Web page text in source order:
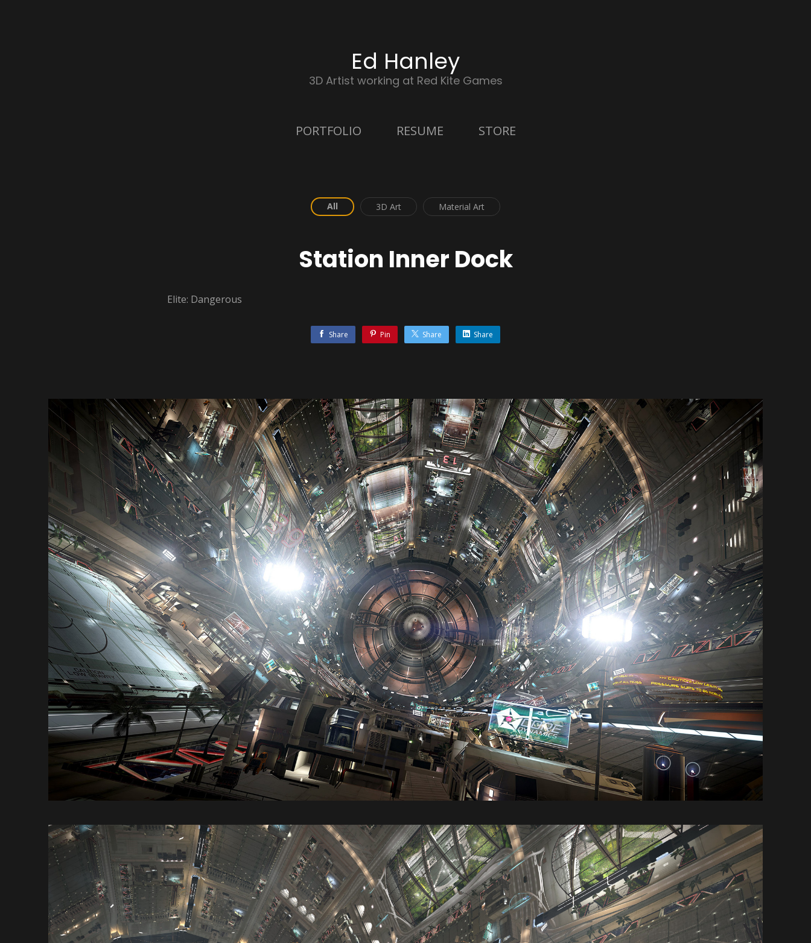
Ed Hanley
3D Artist working at Red Kite Games
PORTFOLIO RESUME STORE
All 3D Art Material Art
Station Inner Dock
Elite: Dangerous
Share Pin Share Share